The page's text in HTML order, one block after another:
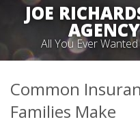
JOE
All You Ever
Common
Families Make